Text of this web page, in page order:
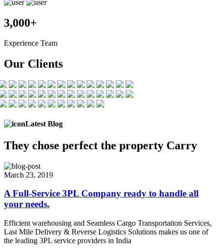
3,000+
Experience Team
Our Clients
Latest Blog
They chose perfect the property Carry
March 23, 2019
A Full-Service 3PL Company ready to handle all
your needs.
Efficient warehousing and Seamless Cargo Transportation Services,
Last Mile Delivery & Reverse Logistics Solutions makes us one of
the leading 3PL service providers in India